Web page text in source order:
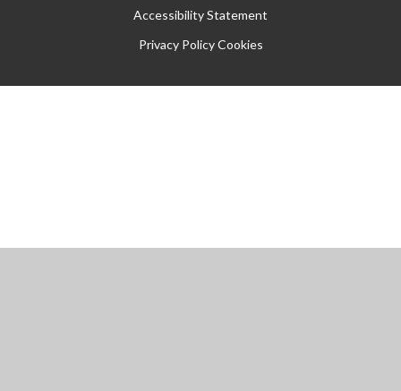
Accessibility Statement
Privacy Policy Cookies